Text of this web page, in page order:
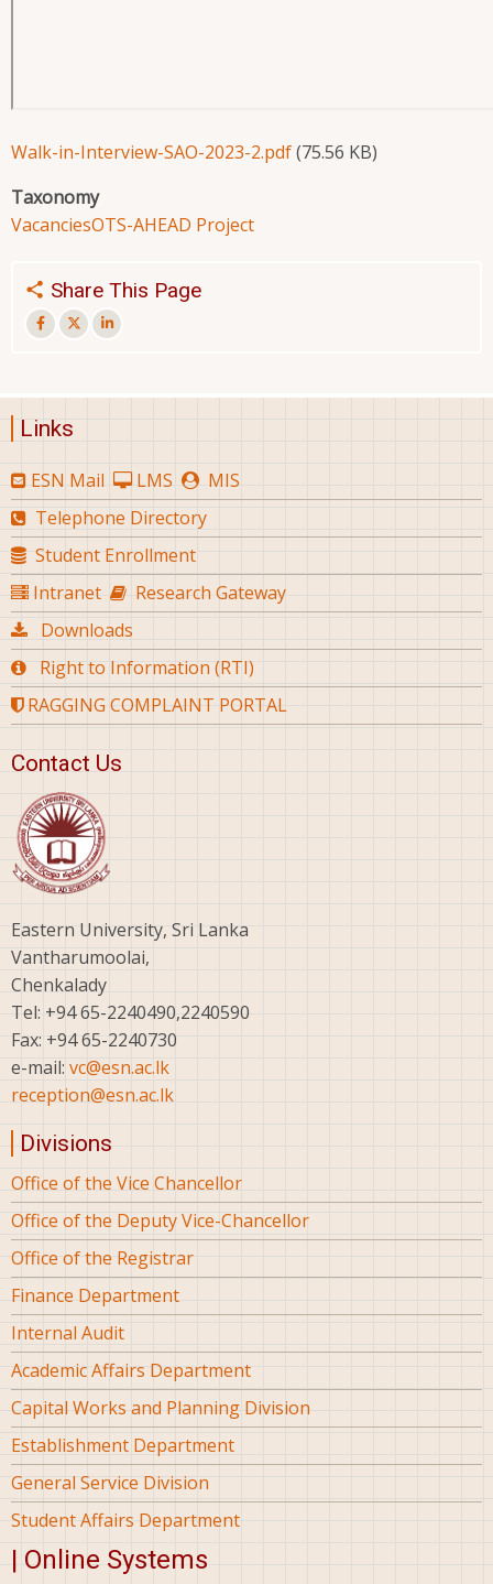
Walk-in-Interview-SAO-2023-2.pdf(75.56 KB)
Taxonomy
VacanciesOTS-AHEAD Project
Share This Page
Links
ESN Mail LMS
MIS
Telephone Directory
Student Enrollment
Intranet
Research Gateway
Downloads
Right to Information (RTI)
RAGGING COMPLAINT PORTAL
Contact Us
Eastern University, Sri Lanka
Vantharumoolai,
Chenkalady
Tel: +94 65-2240490,2240590
Fax: +94 65-2240730
e-mail: vc@esn.ac.lk
reception@esn.ac.lk
Divisions
Office of the Vice Chancellor
Office of the Deputy Vice-Chancellor
Office of the Registrar
Finance Department
Internal Audit
Academic Affairs Department
Capital Works and Planning Division
Establishment Department
General Service Division
Student Affairs Department
| Online Systems